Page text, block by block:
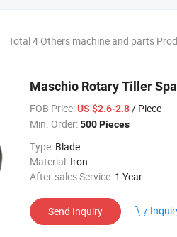
Total 4 Others machine and parts
Maschio Rotary Tiller
FOB Price:US $2.6-2.8/ Piece
Min. Order:500 Pieces
Type: Blade
Material: Iron
After-sales Service: 1 Year
Send Inquiry